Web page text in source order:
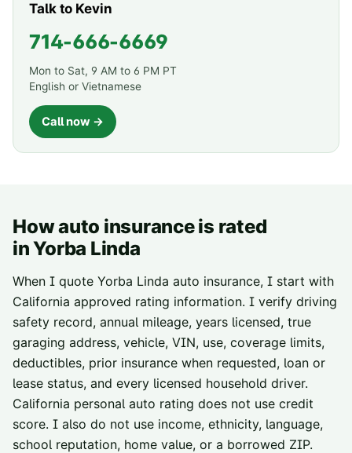
Talk to Kevin
714-666-6669
Mon to Sat, 9 AM to 6 PM PT
English or Vietnamese
Call now →
How auto insurance is rated
inYorba Linda
When I quote Yorba Linda auto insurance, I start with
California approved rating information. I verify driving
safety record, annual mileage, years licensed, true
garaging address, vehicle, VIN, use, coverage limits,
deductibles, prior insurance when requested, loan or
lease status, and every licensed household driver.
California personal auto rating does not use credit
score. I also do not use income, ethnicity, language,
school reputation, home value, or a borrowed ZIP.